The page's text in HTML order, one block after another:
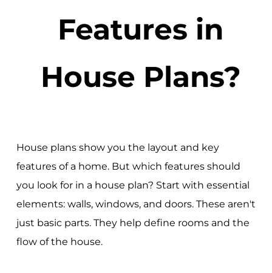
Features in
House Plans?
House plans show you the layout and key
features of a home. But which features should
you look for in a house plan? Start with essential
elements: walls, windows, and doors. These aren't
just basic parts. They help define rooms and the
flow of the house.